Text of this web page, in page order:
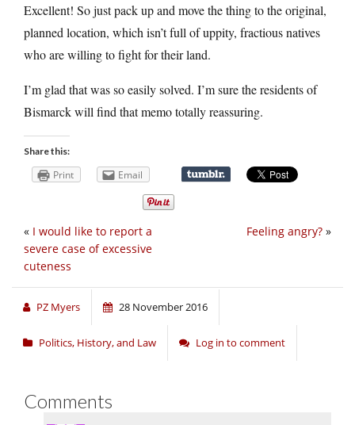
Excellent! So just pack up and move the thing to the original,
planned location, which isn’t full of uppity, fractious natives
who are willing to fight for their land.
I’m glad that was so easily solved. I’m sure the residents of
Bismarck will find that memo totally reassuring.
Share this:
Print Email
Feeling angry? »
« I would like to report a
severe case of excessive
cuteness
PZ Myers 28 November 2016
Politics, History, and Law Log in to comment
Comments